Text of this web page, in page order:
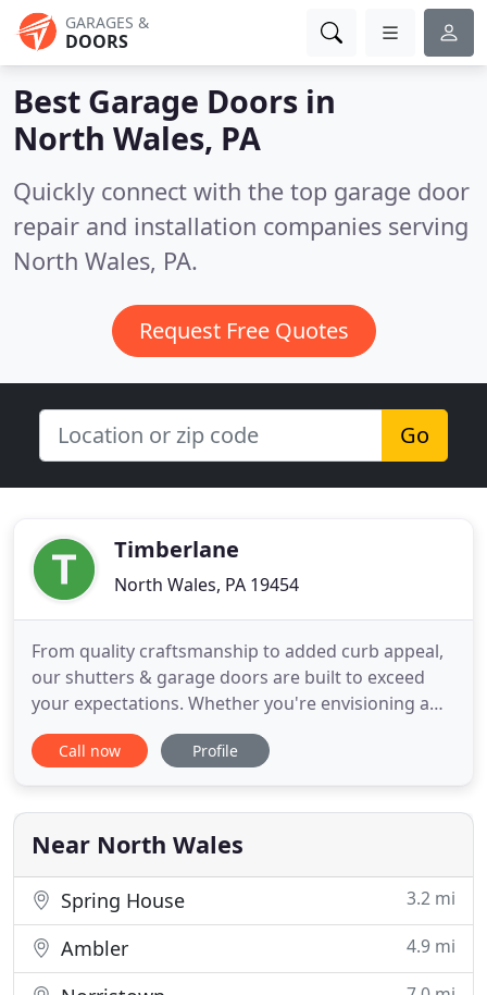
GARAGES &
DOORS
Best Garage Doors in
North Wales, PA
Quickly connect with the top garage door
repair and installation companies serving
North Wales, PA.
Request Free Quotes
Go
Timberlane
North Wales, PA 19454
From quality craftsmanship to added curb appeal,
our shutters & garage doors are built to exceed
your expectations. Whether you're envisioning a
truly unique shutter or a garage door design that's
completely out of the box, we have the resources,
vision to life. From sourcing world-class materials
to
Call now Profile
Near North Wales
Spring House 3.2 mi
Ambler 4.9 mi